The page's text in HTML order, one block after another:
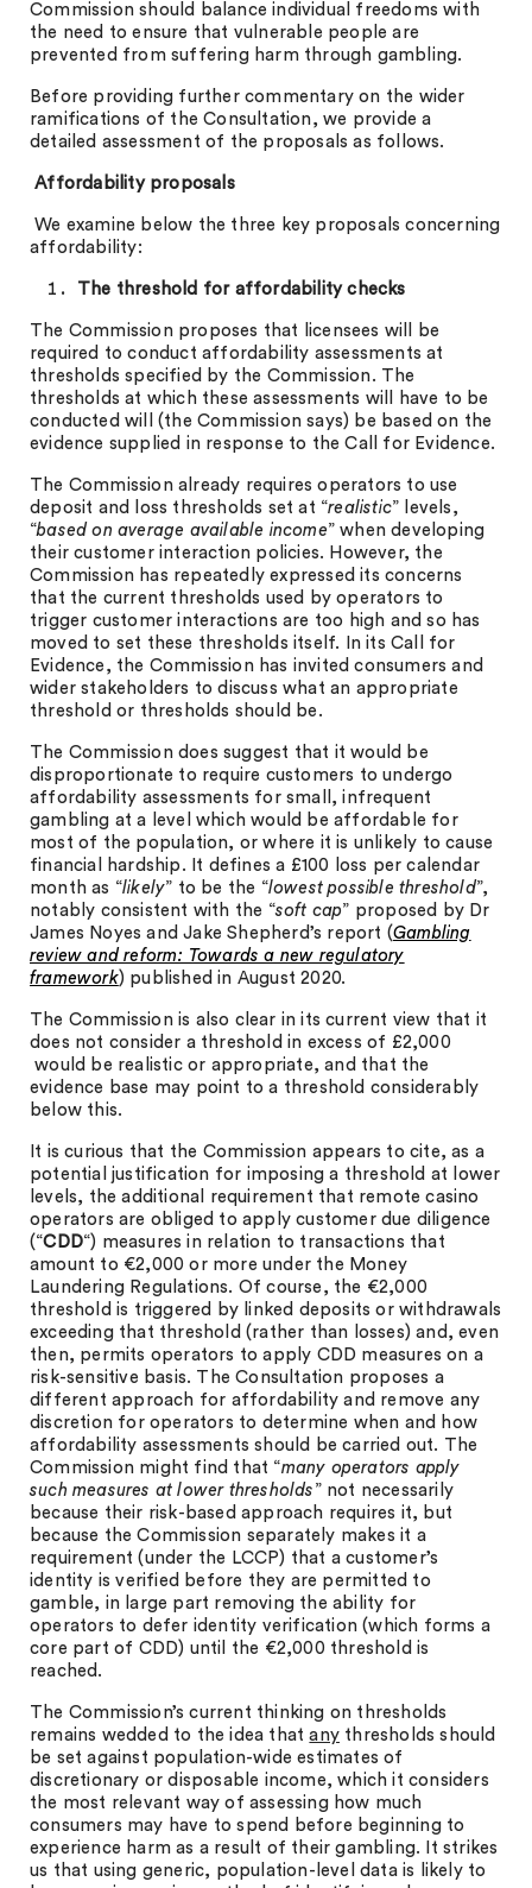
Commission should balance individual freedoms with
the need to ensure that vulnerable people are
prevented from suffering harm through gambling.
Before providing further commentary on the wider
ramifications of the Consultation, we provide a
detailed assessment of the proposals as follows.
Affordability proposals
We examine below the three key proposals concerning
affordability:
The threshold for affordability checks
The Commission proposes that licensees will be
required to conduct affordability assessments at
thresholds specified by the Commission. The
thresholds at which these assessments will have to be
conducted will (the Commission says) be based on the
evidence supplied in response to the Call for Evidence.
The Commission already requires operators to use
deposit and loss thresholds set at “realistic” levels,
“based on average available income” when developing
their customer interaction policies. However, the
Commission has repeatedly expressed its concerns
that the current thresholds used by operators to
trigger customer interactions are too high and so has
moved to set these thresholds itself. In its Call for
Evidence, the Commission has invited consumers and
wider stakeholders to discuss what an appropriate
threshold or thresholds should be.
The Commission does suggest that it would be
disproportionate to require customers to undergo
affordability assessments for small, infrequent
gambling at a level which would be affordable for
most of the population, or where it is unlikely to cause
financial hardship. It defines a £100 loss per calendar
month as “likely” to be the “lowest possible threshold”,
notably consistent with the “soft cap” proposed by Dr
James Noyes and Jake Shepherd’s report (Gambling
review and reform: Towards a new regulatory
framework) published in August 2020.
The Commission is also clear in its current view that it
does not consider a threshold in excess of £2,000
would be realistic or appropriate, and that the
evidence base may point to a threshold considerably
below this.
It is curious that the Commission appears to cite, as a
potential justification for imposing a threshold at lower
levels, the additional requirement that remote casino
operators are obliged to apply customer due diligence
(“CDD“) measures in relation to transactions that
amount to €2,000 or more under the Money
Laundering Regulations. Of course, the €2,000
threshold is triggered by linked deposits or withdrawals
exceeding that threshold (rather than losses) and, even
then, permits operators to apply CDD measures on a
risk-sensitive basis. The Consultation proposes a
different approach for affordability and remove any
discretion for operators to determine when and how
affordability assessments should be carried out. The
Commission might find that “many operators apply
such measures at lower thresholds ” not necessarily
because their risk-based approach requires it, but
because the Commission separately makes it a
requirement (under the LCCP) that a customer’s
identity is verified before they are permitted to
gamble, in large part removing the ability for
operators to defer identity verification (which forms a
core part of CDD) until the €2,000 threshold is
reached.
The Commission’s current thinking on thresholds
remains wedded to the idea thatany thresholds should
be set against population-wide estimates of
discretionary or disposable income, which it considers
the most relevant way of assessing how much
consumers may have to spend before beginning to
experience harm as a result of their gambling. It strikes
us that using generic, population-level data is likely to